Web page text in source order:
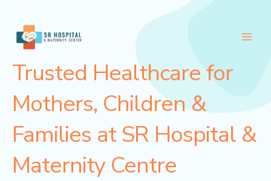
content
Trusted Healthcare for
Mothers, Children &
Families at SR Hospital &
Maternity Centre